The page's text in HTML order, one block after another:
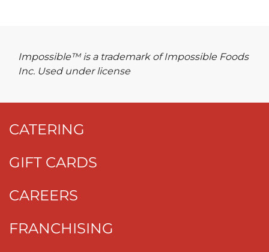
Impossible™ is a trademark of Impossible Foods
Inc. Used under license
CATERING
GIFT CARDS
CAREERS
FRANCHISING